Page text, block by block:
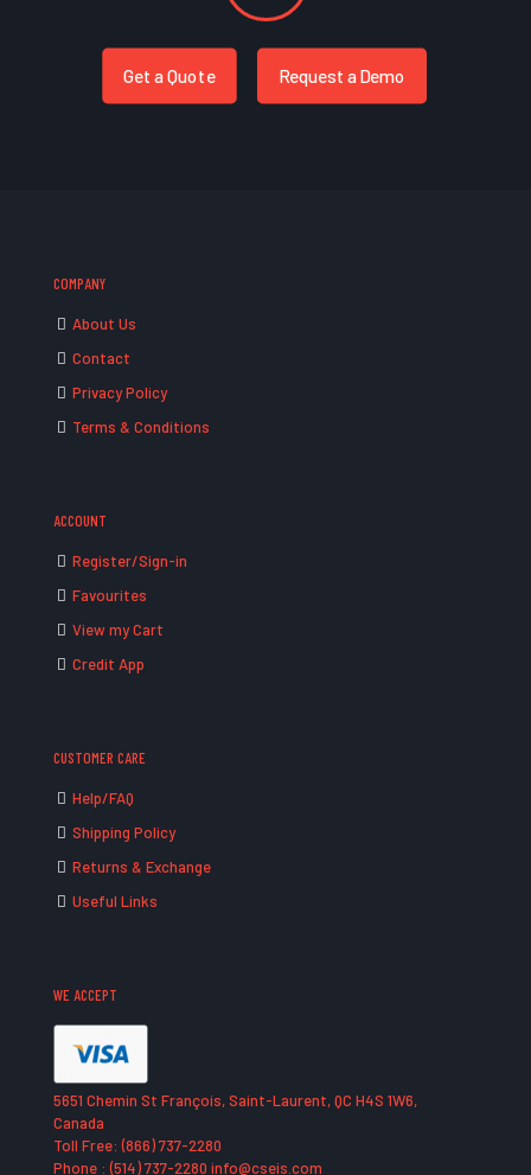
Get a Quote Request a Demo
COMPANY
About Us
Contact
Privacy Policy
Terms & Conditions
ACCOUNT
Register/Sign-in
Favourites
View my Cart
Credit App
CUSTOMER CARE
Help/FAQ
Shipping Policy
Returns & Exchange
Useful Links
WE ACCEPT
5651 Chemin St François, Saint-Laurent, QC H4S 1W6,
Canada
Toll Free: (866) 737-2280
Phone : (514) 737-2280 info@cseis.com